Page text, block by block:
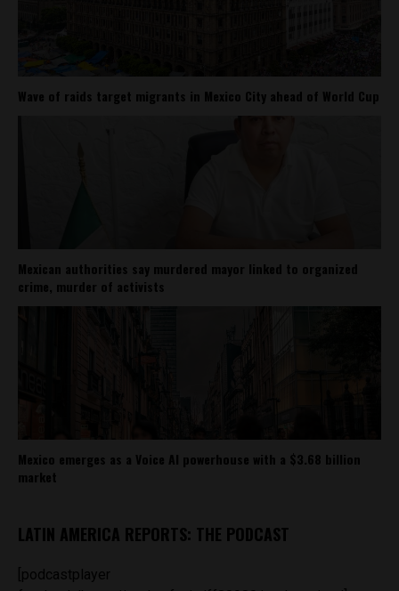
Wave of raids target migrants in Mexico City ahead of World Cup
Mexican authorities say murdered mayor linked to organized
crime, murder of activists
Mexico emerges as a Voice AI powerhouse with a $3.68 billion
market
LATIN AMERICA REPORTS: THE PODCAST
[podcastplayer